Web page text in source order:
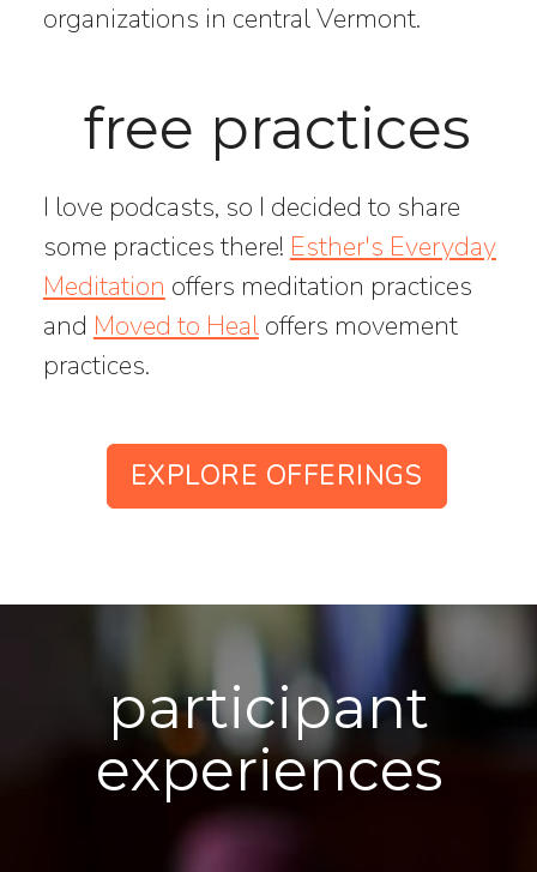
organizations in central Vermont.
free practices
I love podcasts, so I decided to share
some practices there! Esther's Everyday
Meditation offers meditation practices
and Moved to Healoffers movement
practices.
EXPLORE OFFERINGS
participant
experiences